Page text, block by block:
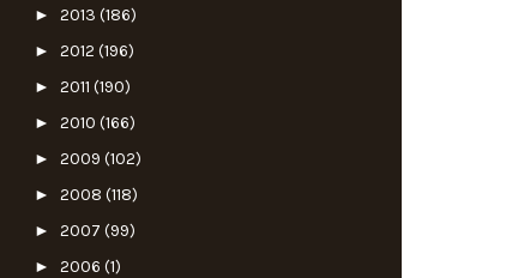
► 2013 (186)
► 2012 (196)
► 2011 (190)
► 2010 (166)
► 2009 (102)
► 2008 (118)
► 2007 (99)
► 2006 (1)